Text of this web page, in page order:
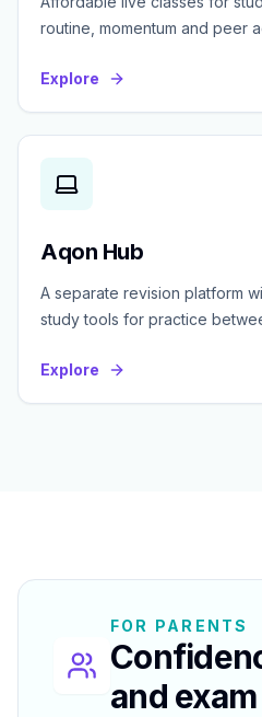
routine, momentum and peer
Explore
Aqon Hub
A separate revision platform
study tools for practice
Explore
FOR PARENTS
and